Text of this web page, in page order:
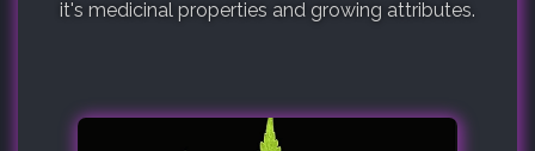
it's medicinal properties and growing attributes.